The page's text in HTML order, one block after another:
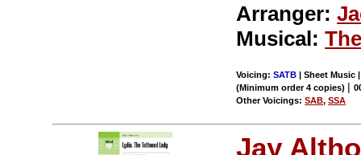
Arranger:
Musical:
Voicing:SATB | Sheet Music
(Minimum order 4 copies) |
Other Voicings:SAB,SSA
Jay